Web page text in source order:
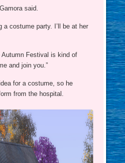
said.
a costume party. I’ll be at her
Autumn Festival is kind of
and join you.”
for a costume, so he
from the hospital.